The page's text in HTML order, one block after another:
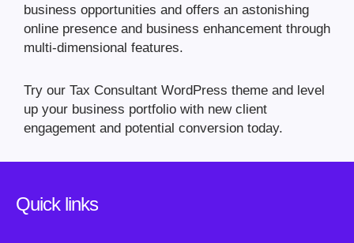
business opportunities and offers an astonishing
online presence and business enhancement through
multi-dimensional features.
Try our Tax Consultant WordPress theme and level
up your business portfolio with new client
engagement and potential conversion today.
Quick links